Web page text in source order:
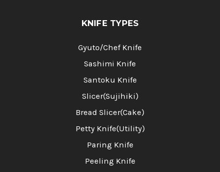
KNIFE TYPES
Gyuto/Chef Knife
Sashimi Knife
Santoku Knife
Slicer(Sujihiki)
Bread Slicer(Cake)
Petty Knife(Utility)
Paring Knife
Peeling Knife